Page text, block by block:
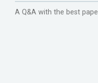
A Q&A with the best